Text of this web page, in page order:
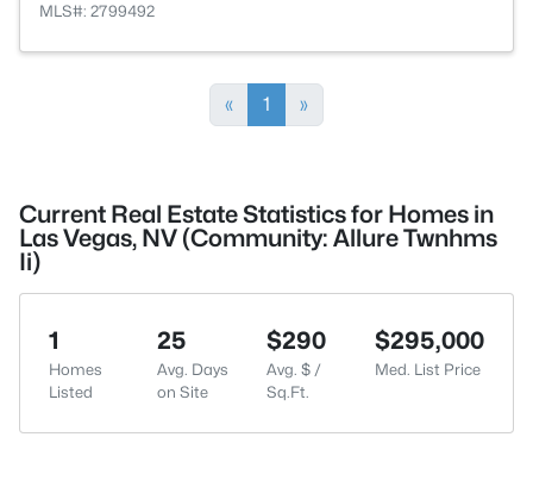
MLS#: 2799492
« 1 »
Current Real Estate Statistics for Homes in
Las Vegas, NV (Community: Allure Twnhms
Ii)
1
Homes
Listed
25
Avg. Days
on Site
$290
Avg. $ /
Sq.Ft.
$295,000
Med. List Price